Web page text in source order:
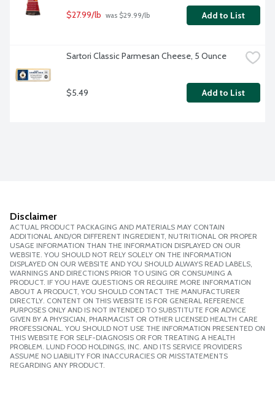
$27.99/lb was $29.99/lb Add to List
Sartori Classic Parmesan Cheese, 5 Ounce
$5.49 Add to List
Disclaimer
ACTUAL PRODUCT PACKAGING AND MATERIALS MAY CONTAIN
ADDITIONAL AND/OR DIFFERENT INGREDIENT, NUTRITIONAL OR PROPER
USAGE INFORMATION THAN THE INFORMATION DISPLAYED ON OUR
WEBSITE. YOU SHOULD NOT RELY SOLELY ON THE INFORMATION
DISPLAYED ON OUR WEBSITE AND YOU SHOULD ALWAYS READ LABELS,
WARNINGS AND DIRECTIONS PRIOR TO USING OR CONSUMING A
PRODUCT. IF YOU HAVE QUESTIONS OR REQUIRE MORE INFORMATION
ABOUT A PRODUCT, YOU SHOULD CONTACT THE MANUFACTURER
DIRECTLY. CONTENT ON THIS WEBSITE IS FOR GENERAL REFERENCE
PURPOSES ONLY AND IS NOT INTENDED TO SUBSTITUTE FOR ADVICE
GIVEN BY A PHYSICIAN, PHARMACIST OR OTHER LICENSED HEALTH CARE
PROFESSIONAL. YOU SHOULD NOT USE THE INFORMATION PRESENTED ON
THIS WEBSITE FOR SELF-DIAGNOSIS OR FOR TREATING A HEALTH
PROBLEM. LUND FOOD HOLDINGS, INC. AND ITS SERVICE PROVIDERS
ASSUME NO LIABILITY FOR INACCURACIES OR MISSTATEMENTS
REGARDING ANY PRODUCT.